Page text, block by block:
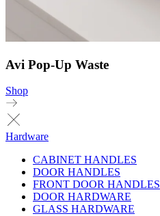
Avi Pop-Up Waste
Shop
Hardware
CABINET HANDLES
DOOR HANDLES
FRONT DOOR HANDLES
DOOR HARDWARE
GLASS HARDWARE